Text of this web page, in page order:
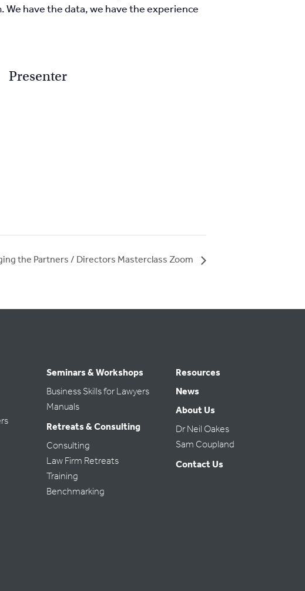
have the data, we have the experience
Presenter
the Partners / Directors Masterclass Zoom
Seminars & Workshops
Business Skills for Lawyers
Manuals
Retreats & Consulting
Consulting
Law Firm Retreats
Training
Benchmarking
Resources
News
About Us
Dr Neil Oakes
Sam Coupland
Contact Us